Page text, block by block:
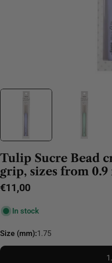
Tulip Sucre Bead
grip, sizes from 0.9
Regular
€11,00
In stock
Size (mm):1.75